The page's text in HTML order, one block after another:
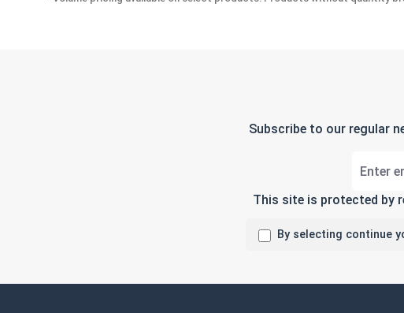
Subscribe to our regular
This site is protected by
By selecting continue